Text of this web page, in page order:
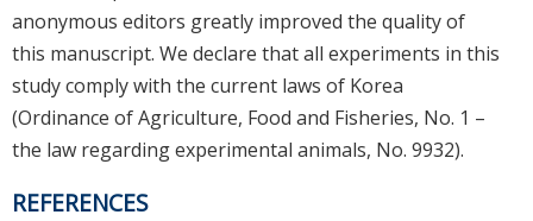
anonymous editors greatly improved the quality of
this manuscript. We declare that all experiments in this
study comply with the current laws of Korea
(Ordinance of Agriculture, Food and Fisheries, No. 1 –
the law regarding experimental animals, No. 9932).
REFERENCES